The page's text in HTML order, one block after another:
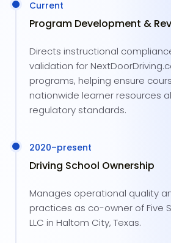
Current
Program Development &
Directs instructional
validation for
programs, helping ensure
nationwide learner resources
regulatory standards.
2020–present
Driving School Ownership
Manages operational quality
practices as co-owner of Five
LLC in Haltom City, Texas.